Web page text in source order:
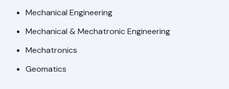
Mechanical Engineering
Mechanical & Mechatronic Engineering
Mechatronics
Geomatics